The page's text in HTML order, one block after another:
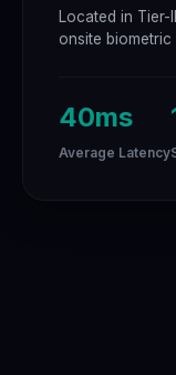
Located in
onsite
40ms
Average Latency